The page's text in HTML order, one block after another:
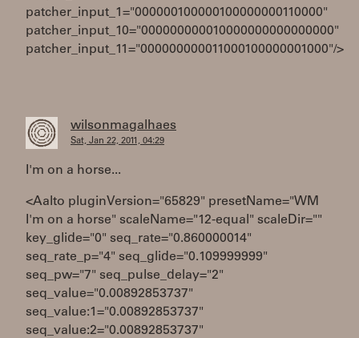
patcher_input_1="000000100000100000000110000"
patcher_input_10="000000000010000000000000000"
patcher_input_11="000000000011000100000001000"/>
wilsonmagalhaes
Sat, Jan 22, 2011, 04:29
I'm on a horse...
<Aalto pluginVersion="65829" presetName="WM
I'm on a horse" scaleName="12-equal" scaleDir=""
key_glide="0" seq_rate="0.860000014"
seq_rate_p="4" seq_glide="0.109999999"
seq_pw="7" seq_pulse_delay="2"
seq_value="0.00892853737"
seq_value:1="0.00892853737"
seq_value:2="0.00892853737"